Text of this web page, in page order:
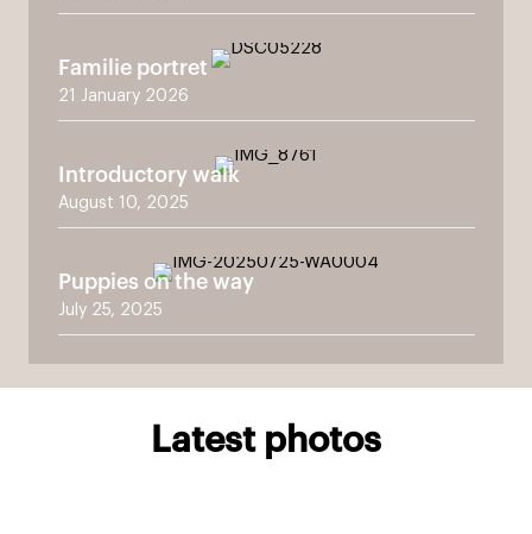
Familie portret
21 January 2026
Introductory walk
August 10, 2025
Puppies on the way
July 25, 2025
Latest photos